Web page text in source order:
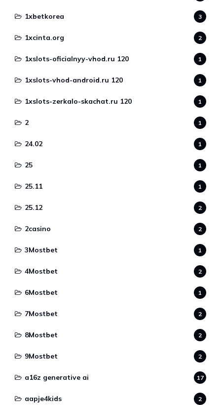
1xbetkorea 3
1xcinta.org 2
1xslots-oficialnyy-vhod.ru 120 1
1xslots-vhod-android.ru 120 1
1xslots-zerkalo-skachat.ru 120 1
2 1
24.02 1
25 1
25.11 1
25.12 2
2casino 2
3Mostbet 1
4Mostbet 2
6Mostbet 1
7Mostbet 2
8Mostbet 2
9Mostbet 2
a16z generative ai 17
aapje4kids 2